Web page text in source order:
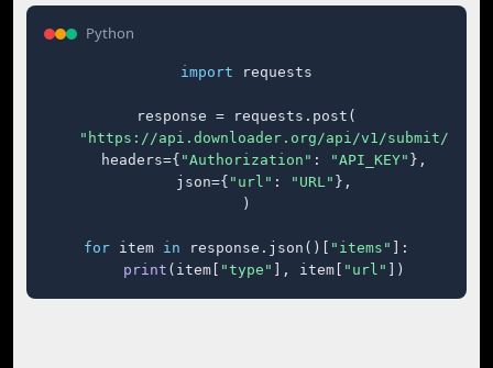
Python
import requests
response = requests.post(
"https://api.downloader.org/api/v1/submit/"
    headers={
"Authorization" : "API_KEY" },
    json={
"url" : "URL" },
)
for item in response.json()[ "items"
]:
print (item[ "type" ], item[ "url" ])